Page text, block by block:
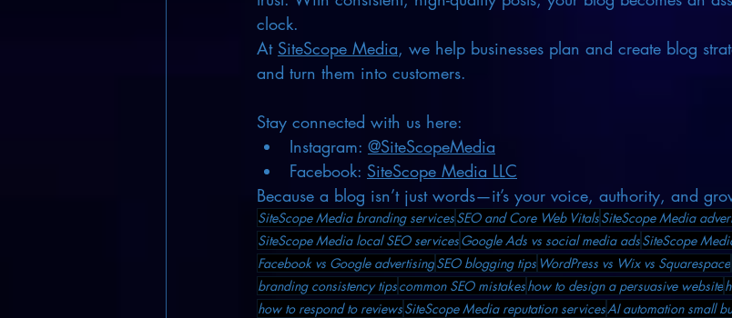
clock.
At SiteScope Media, we help businesses plan and create blog
and turn them into customers.
Stay connected with us here:
Instagram: @SiteScopeMedia
Facebook: SiteScope Media LLC
Because a blog isn’t just words—it’s your voice, authority, and
SiteScope Media branding servicesSEO and Core Web VitalsSiteScope Media
SiteScope Media local SEO servicesGoogle Ads vs social media adsSiteScope
Facebook vs Google advertisingSEO blogging tips WordPress vs Wix vs Squarespace
branding consistency tipscommon SEO mistakeshow to design a persuasive website
how to respond to reviewsSiteScope Media reputation servicesAI automation small